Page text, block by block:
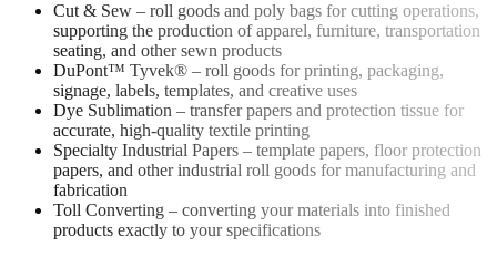
Cut & Sew – roll goods and poly bags for cutting operations,
supporting the production of apparel, furniture, transportation
seating, and other sewn products
DuPont™ Tyvek® – roll goods for printing, packaging,
signage, labels, templates, and creative uses
Dye Sublimation – transfer papers and protection tissue for
accurate, high-quality textile printing
Specialty Industrial Papers – template papers, floor protection
papers, and other industrial roll goods for manufacturing and
fabrication
Toll Converting – converting your materials into finished
products exactly to your specifications